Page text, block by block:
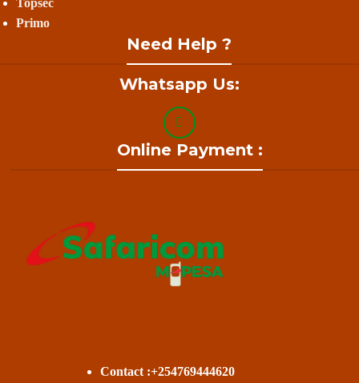
Primo
Need Help ?
Whatsapp Us:
Online Payment :
Contact :+254769444620